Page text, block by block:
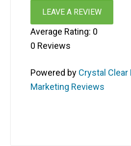
LEAVE A REVIEW
Average Rating: 0
0 Reviews
Powered by Crystal Clear
Marketing Reviews